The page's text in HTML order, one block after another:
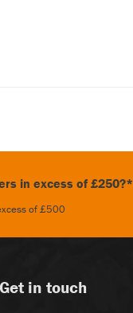
in excess of £250?*
of £500
Get in touch